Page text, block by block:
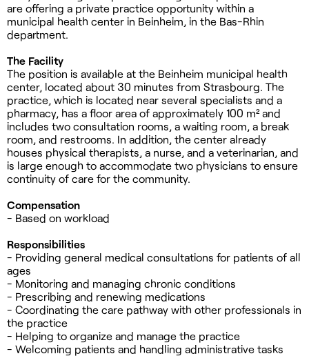
are offering a private practice opportunity within a
municipal health center in Beinheim, in the Bas-Rhin
department.
The Facility
The position is available at the Beinheim municipal health
center, located about 30 minutes from Strasbourg. The
practice, which is located near several specialists and a
pharmacy, has a floor area of approximately 100 m² and
includes two consultation rooms, a waiting room, a break
room, and restrooms. In addition, the center already
houses physical therapists, a nurse, and a veterinarian, and
is large enough to accommodate two physicians to ensure
continuity of care for the community.
Compensation
- Based on workload
Responsibilities
- Providing general medical consultations for patients of all
ages
- Monitoring and managing chronic conditions
- Prescribing and renewing medications
- Coordinating the care pathway with other professionals in
the practice
- Helping to organize and manage the practice
- Welcoming patients and handling administrative tasks